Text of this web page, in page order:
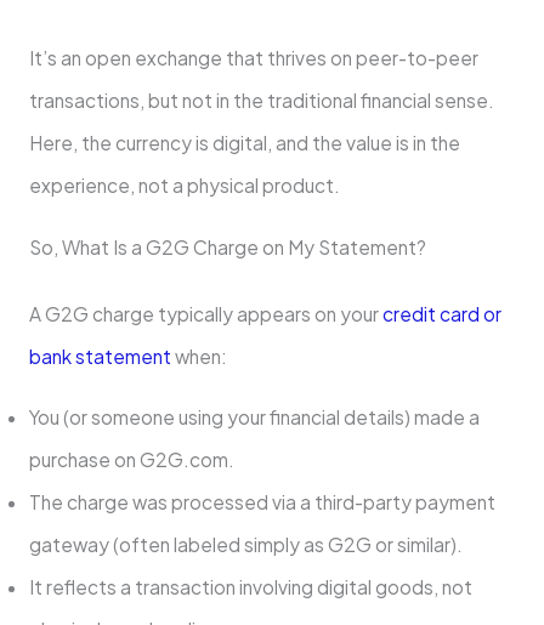
It’s an open exchange that thrives on peer-to-peer
transactions, but not in the traditional financial sense.
Here, the currency is digital, and the value is in the
experience, not a physical product.
So, What Is a G2G Charge on My Statement?
A G2G charge typically appears on yourcredit card or
bank statement when:
You (or someone using your financial details) made a
purchase on G2G.com.
The charge was processed via a third-party payment
gateway (often labeled simply as G2G or similar).
It reflects a transaction involving digital goods, not